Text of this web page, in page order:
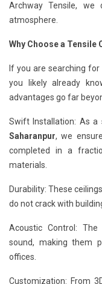
Archway Tensile,
atmosphere.
Why Choose a Tensile
If you are searching for
you likely already
advantages go far
Swift Installation: As a
Saharanpur, we
completed in a
materials.
Durability: These
do not crack with
Acoustic Control:
sound, making them
offices.
Customization: From